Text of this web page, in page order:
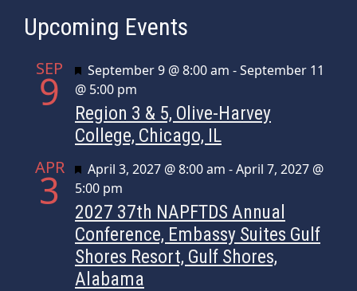
Upcoming Events
SEP
9 Featured
September 9 @ 8:00 am -September 11
@ 5:00 pm
Region 3 & 5, Olive-Harvey
College, Chicago, IL
APR
3 Featured
April 3, 2027 @ 8:00 am -April 7, 2027 @
5:00 pm
2027 37th NAPFTDS Annual
Conference, Embassy Suites Gulf
Shores Resort, Gulf Shores,
Alabama